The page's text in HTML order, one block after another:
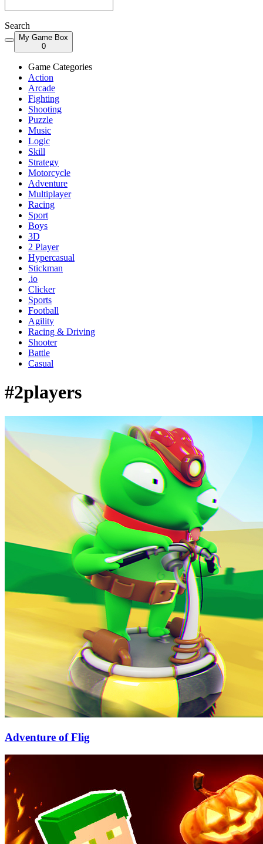
Search
My Game Box
0
Game Categories
Action
Arcade
Fighting
Shooting
Puzzle
Music
Logic
Skill
Strategy
Motorcycle
Adventure
Multiplayer
Racing
Sport
Boys
3D
2 Player
Hypercasual
Stickman
.io
Clicker
Sports
Football
Agility
Racing & Driving
Shooter
Battle
Casual
#2players
Adventure of Flig